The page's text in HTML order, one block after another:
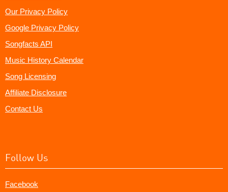
Our Privacy Policy
Google Privacy Policy
Songfacts API
Music History Calendar
Song Licensing
Affiliate Disclosure
Contact Us
Follow Us
Facebook